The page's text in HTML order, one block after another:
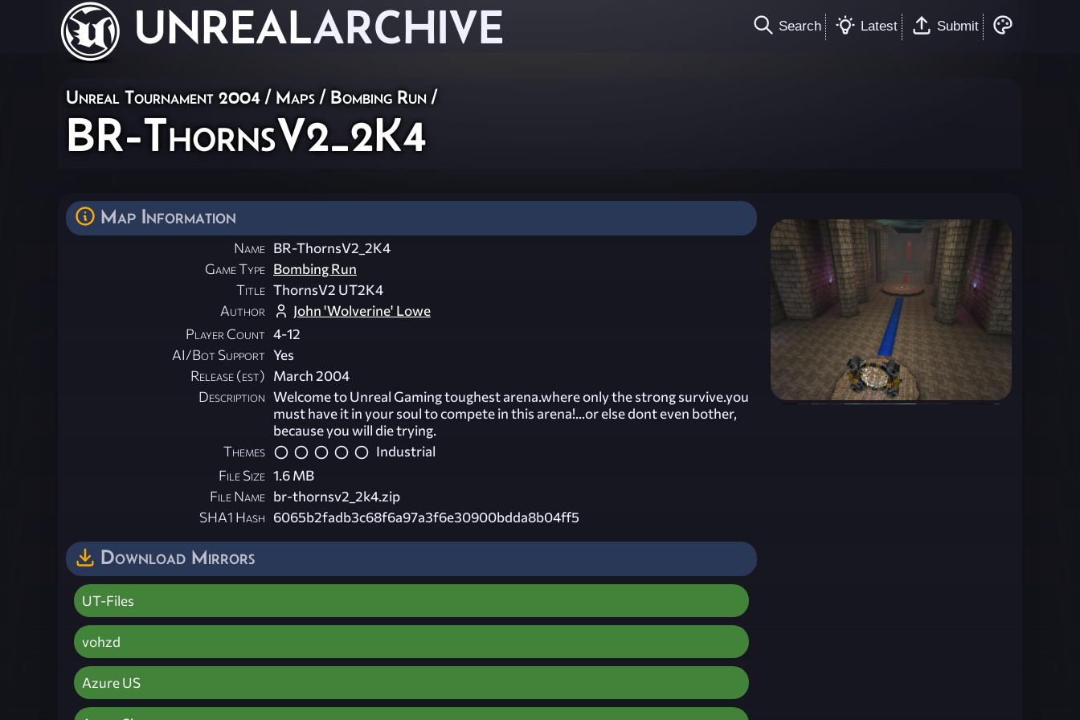
UNREALARCHIVE Search Latest Submit
Unreal Tournament 2004 / Maps / Bombing Run /
BR-ThornsV2_2K4
Map Information
Name BR-ThornsV2_2K4
Game Type Bombing Run
Title ThornsV2 UT2K4
Author
John 'Wolverine' Lowe
Player Count 4-12
AI/Bot Support Yes
Release (est) March 2004
Description Welcome to Unreal Gaming toughest arena.where only the strong survive.you
must have it in your soul to compete in this arena!...or else dont even bother,
because you will die trying.
Themes
Industrial
File Size 1.6 MB
File Name br-thornsv2_2k4.zip
SHA1 Hash 6065b2fadb3c68f6a97a3f6e30900bdda8b04ff5
Download Mirrors
UT-Files
vohzd
Azure US